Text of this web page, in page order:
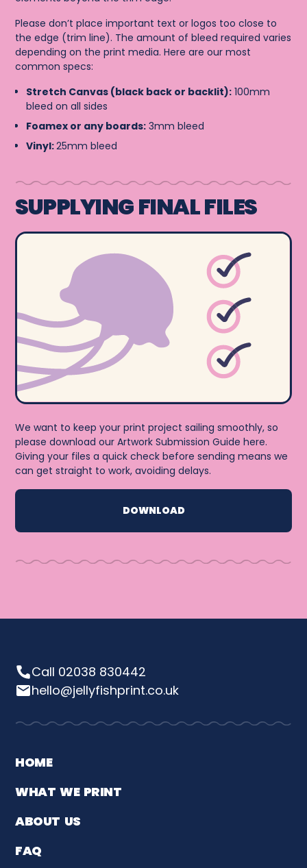
Please don’t place important text or logos too close to
the edge (trim line). The amount of bleed required varies
depending on the print media. Here are our most
common specs:
Stretch Canvas (black back or backlit): 100mm
bleed on all sides
Foamex or any boards: 3mm bleed
Vinyl:25mm bleed
SUPPLYING FINAL FILES
We want to keep your print project sailing smoothly, so
please download our Artwork Submission Guide here.
Giving your files a quick check before sending means we
can get straight to work, avoiding delays.
DOWNLOAD
Call 02038 830442
hello@jellyfishprint.co.uk
HOME
WHAT WE PRINT
ABOUT US
FAQ